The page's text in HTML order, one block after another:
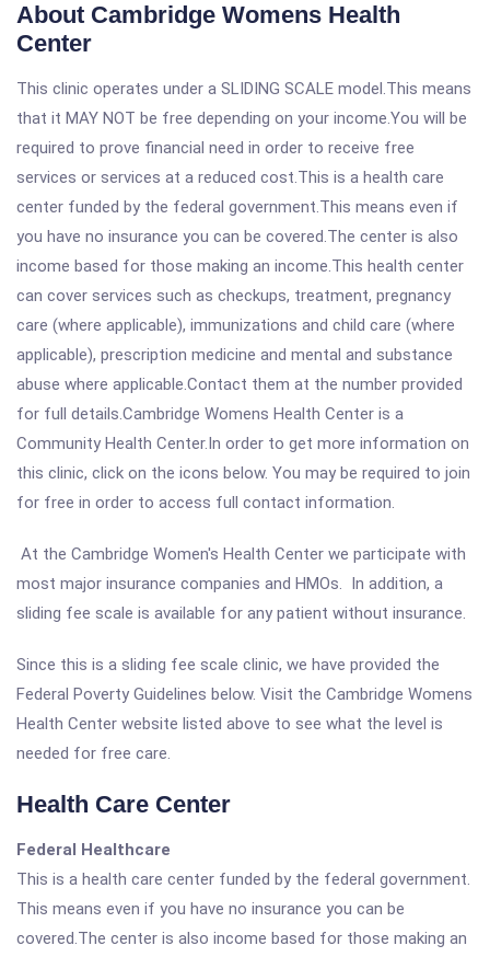
About Cambridge Womens Health
Center
This clinic operates under a SLIDING SCALE model.This means
that it MAY NOT be free depending on your income.You will be
required to prove financial need in order to receive free
services or services at a reduced cost.This is a health care
center funded by the federal government.This means even if
you have no insurance you can be covered.The center is also
income based for those making an income.This health center
can cover services such as checkups, treatment, pregnancy
care (where applicable), immunizations and child care (where
applicable), prescription medicine and mental and substance
abuse where applicable.Contact them at the number provided
for full details.Cambridge Womens Health Center is a
Community Health Center.In order to get more information on
this clinic, click on the icons below. You may be required to join
for free in order to access full contact information.
At the Cambridge Women's Health Center we participate with
most major insurance companies and HMOs. In addition, a
sliding fee scale is available for any patient without insurance.
Since this is a sliding fee scale clinic, we have provided the
Federal Poverty Guidelines below. Visit the Cambridge Womens
Health Center website listed above to see what the level is
needed for free care.
Health Care Center
Federal Healthcare
This is a health care center funded by the federal government.
This means even if you have no insurance you can be
covered.The center is also income based for those making an